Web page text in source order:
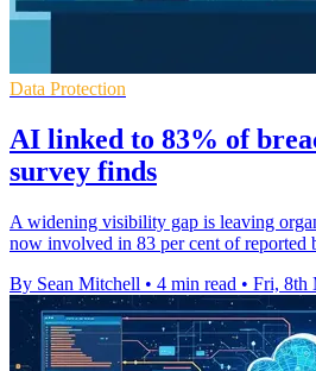
Data Protection
AI linked to 83% of
survey finds
A widening visibility gap is leaving
now involved in 83 per cent of reported
By Sean Mitchell • 4 min read • Fri, 8th